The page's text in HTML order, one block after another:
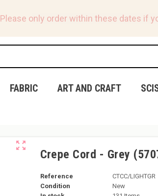
Please only order within these dates if
FABRIC ART AND CRAFT
zoom_out_map
Crepe Cord - Grey
Reference
CTCC/LIGHTGR
Condition
New